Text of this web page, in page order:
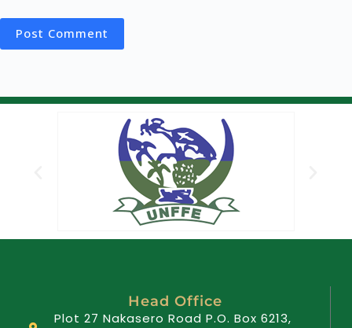
Post Comment
Head Office
Plot 27 Nakasero Road P.O. Box 6213,